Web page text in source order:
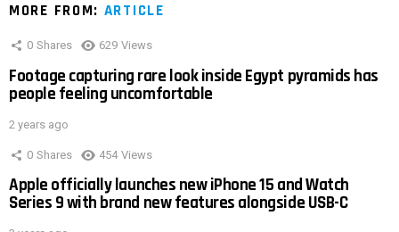
MORE FROM: ARTICLE
0 Shares 629 Views
Footage capturing rare look inside Egypt pyramids has
people feeling uncomfortable
2 years ago
0 Shares 454 Views
Apple officially launches new iPhone 15 and Watch
Series 9 with brand new features alongside USB-C